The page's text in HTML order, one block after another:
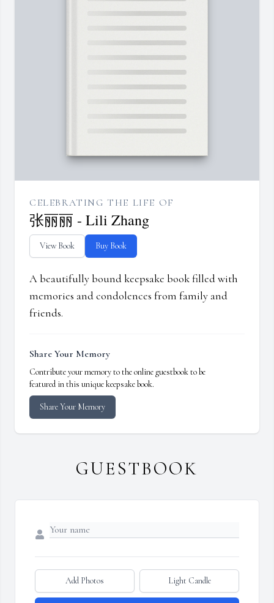
CELEBRATING THE LIFE OF
张丽丽 - Lili Zhang
View Book Buy Book
A beautifully bound keepsake book filled with
memories and condolences from family and
friends.
Share Your Memory
Contribute your memory to the online guestbook to be
featured in this unique keepsake book.
Share Your Memory
GUESTBOOK
Add Photos Light Candle